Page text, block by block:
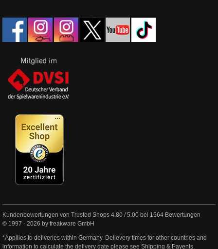
Kundenbewertungen von Trusted Shops 4.80 /5.00 bei 1564 Bewertungen
© 1997 - 2026 by freakware GmbH
*Appllies to deliveries within Germany. Delievery times for other countries and
information to calculate the delivery date please see Shipping & Payents.